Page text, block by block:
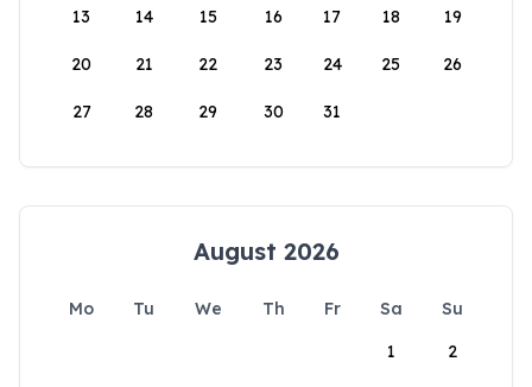
13 14 15 16 17 18 19
20 21 22 23 24 25 26
27 28 29 30 31
August 2026
Mo Tu We Th Fr Sa
Su
1
2